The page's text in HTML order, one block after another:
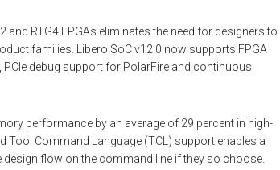
and RTG4 FPGAs eliminates the need for designers to
families. Libero SoC v12.0 now supports FPGA
debug support for PolarFire and continuous
performance by an average of 29 percent in high-
Tool Command Language (TCL) support enables a
flow on the command line if they so choose.